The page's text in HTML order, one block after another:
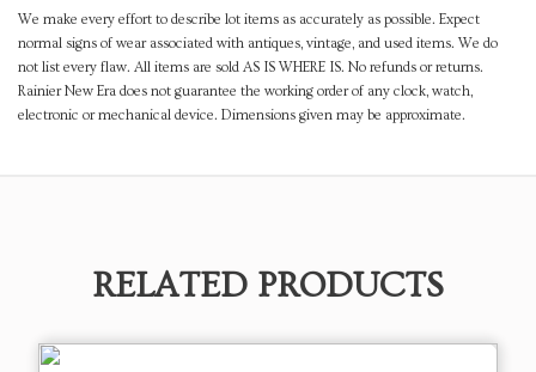
We make every effort to describe lot items as accurately as possible. Expect
normal signs of wear associated with antiques, vintage, and used items. We do
not list every flaw. All items are sold AS IS WHERE IS. No refunds or returns.
Rainier New Era does not guarantee the working order of any clock, watch,
electronic or mechanical device. Dimensions given may be approximate.
RELATED PRODUCTS